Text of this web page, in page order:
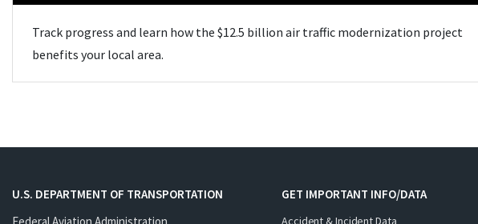
Track progress and learn how the $12.5 billion air traffic modernization project
benefits your local area.
U.S. DEPARTMENT OF TRANSPORTATION
GET IMPORTANT INFO/DATA
Accident & Incident Data